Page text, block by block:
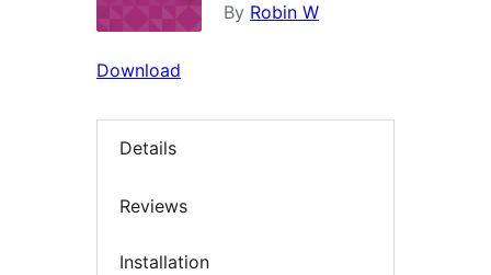
By Robin W
Download
Details
Reviews
Installation